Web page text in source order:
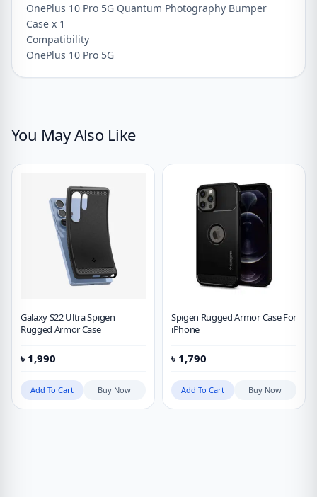
OnePlus 10 Pro 5G Quantum Photography Bumper
Case x 1
Compatibility
OnePlus 10 Pro 5G
You May Also Like
Galaxy S22 Ultra Spigen
Rugged Armor Case
৳ 1,990
Add To Cart Buy Now
Spigen Rugged Armor Case For
iPhone
৳ 1,790
Add To Cart Buy Now